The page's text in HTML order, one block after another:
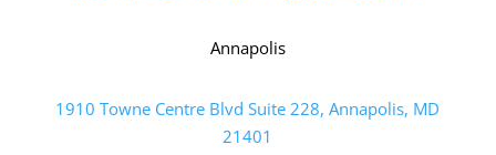
Annapolis
1910 Towne Centre Blvd Suite 228, Annapolis, MD
21401